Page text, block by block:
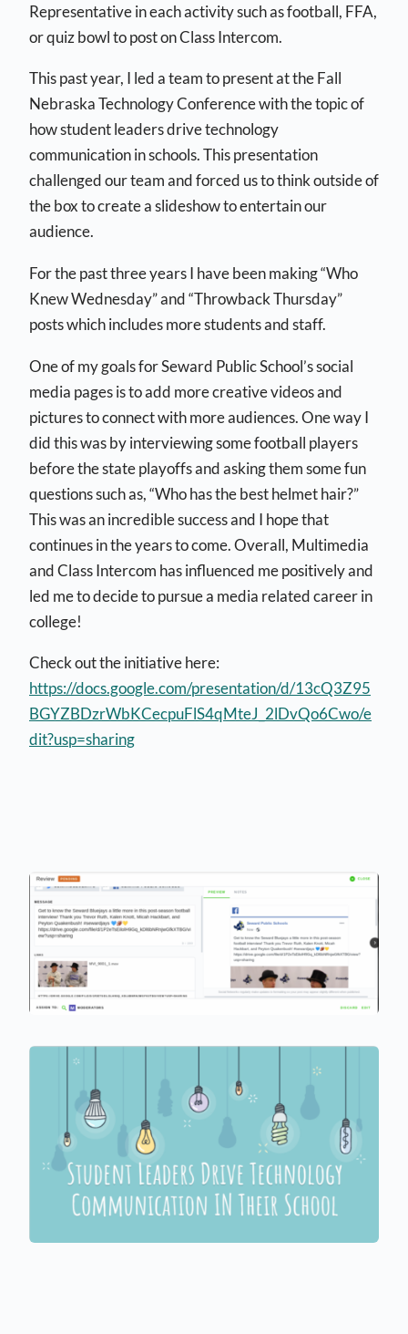
Representative in each activity such as football, FFA,
or quiz bowl to post on Class Intercom.
This past year, I led a team to present at the Fall
Nebraska Technology Conference with the topic of
how student leaders drive technology
communication in schools. This presentation
challenged our team and forced us to think outside of
the box to create a slideshow to entertain our
audience.
For the past three years I have been making “Who
Knew Wednesday” and “Throwback Thursday”
posts which includes more students and staff.
One of my goals for Seward Public School’s social
media pages is to add more creative videos and
pictures to connect with more audiences. One way I
did this was by interviewing some football players
before the state playoffs and asking them some fun
questions such as, “Who has the best helmet hair?”
This was an incredible success and I hope that
continues in the years to come. Overall, Multimedia
and Class Intercom has influenced me positively and
led me to decide to pursue a media related career in
college!
Check out the initiative here:
https://docs.google.com/presentation/d/13cQ3Z95
BGYZBDzrWbKCecpuFlS4qMteJ_2lDvQo6Cwo/e
dit?usp=sharing